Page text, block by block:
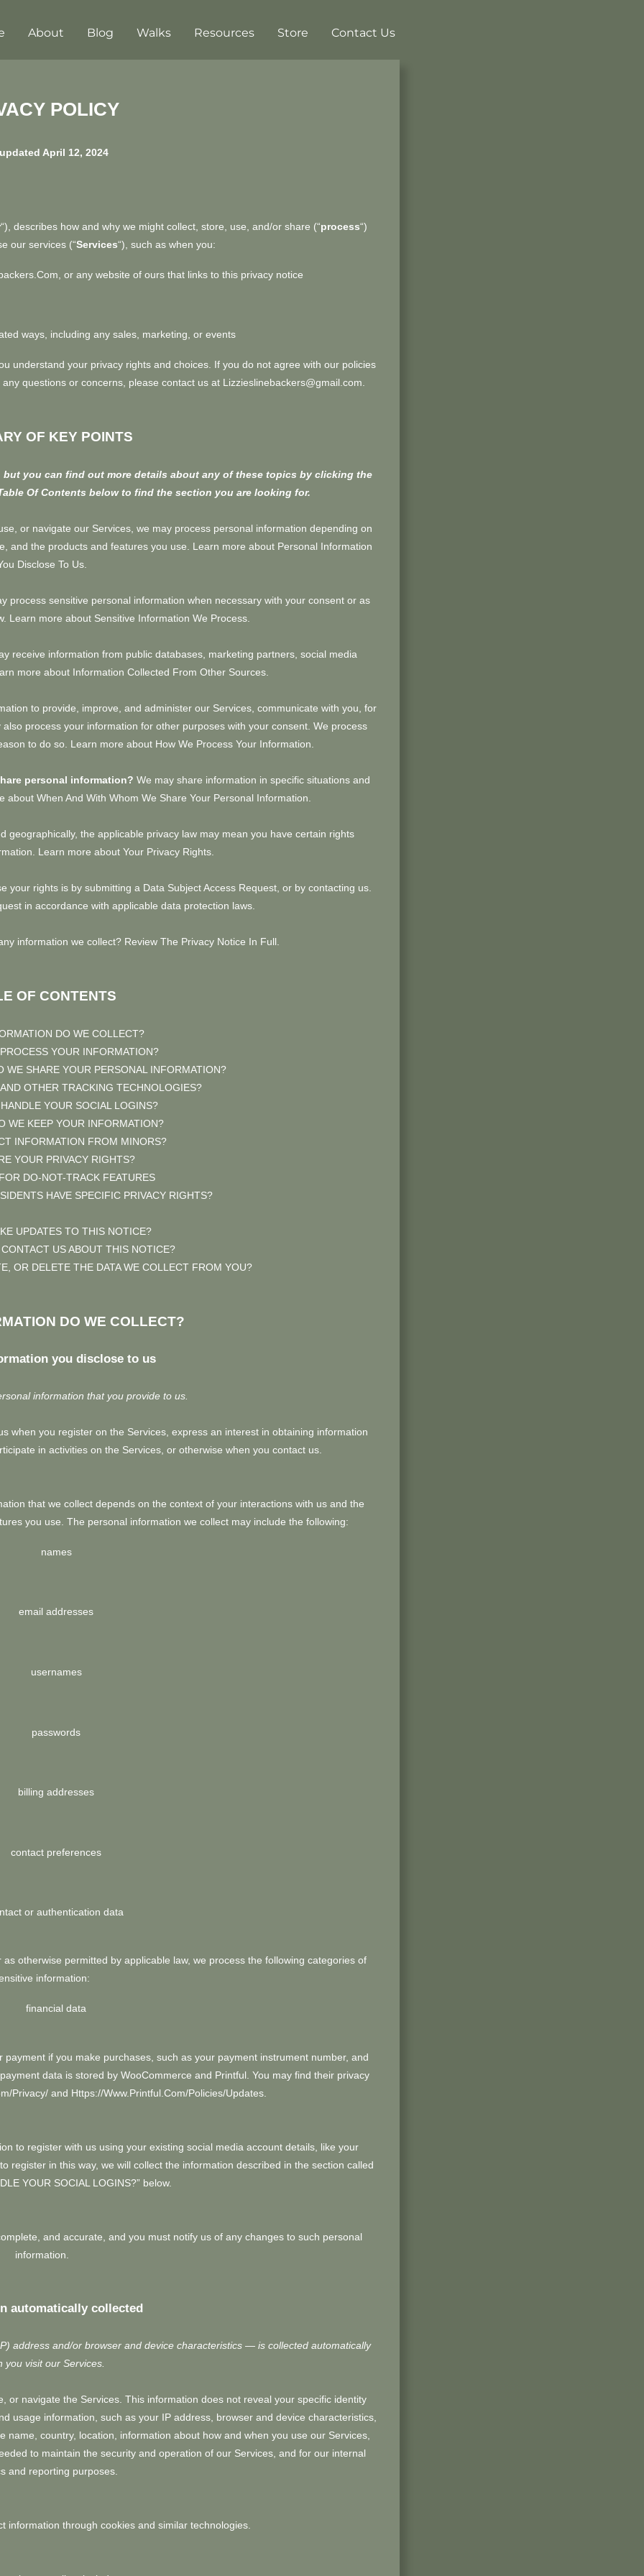
About Blog Walks Resources Store Contact Us
POLICY
April 12, 2024
“), describes how and why we might collect, store, use, and/or share (“process“)
our services (“Services“), such as when you:
, or any website of ours that links to this privacy notice
ways, including any sales, marketing, or events
understand your privacy rights and choices. If you do not agree with our policies
questions or concerns, please contact us at Lizzieslinebackers@gmail.com.
OF KEY POINTS
you can find out more details about any of these topics by clicking the
Of Contents below to find the section you are looking for.
or navigate our Services, we may process personal information depending on
and the products and features you use. Learn more about Personal Information
Disclose To Us.
process sensitive personal information when necessary with your consent or as
Learn more about Sensitive Information We Process.
receive information from public databases, marketing partners, social media
more about Information Collected From Other Sources.
to provide, improve, and administer our Services, communicate with you, for
process your information for other purposes with your consent. We process
to do so. Learn more about How We Process Your Information
personal information? We may share information in specific situations and
about When And With Whom We Share Your Personal Information
geographically, the applicable privacy law may mean you have certain rights
Learn more about Your Privacy Rights
your rights is by submitting a Data Subject Access Request , or by contacting us.
in accordance with applicable data protection laws.
information we collect? Review The Privacy Notice In Full
OF CONTENTS
DO WE COLLECT?
YOUR INFORMATION?
WE SHARE YOUR PERSONAL INFORMATION?
OTHER TRACKING TECHNOLOGIES?
YOUR SOCIAL LOGINS?
WE KEEP YOUR INFORMATION?
INFORMATION FROM MINORS?
YOUR PRIVACY RIGHTS?
DO-NOT-TRACK FEATURES
HAVE SPECIFIC PRIVACY RIGHTS?
UPDATES TO THIS NOTICE?
US ABOUT THIS NOTICE?
OR DELETE THE DATA WE COLLECT FROM YOU?
DO WE COLLECT?
you disclose to us
information that you provide to us.
when you register on the Services, express an interest in obtaining information
in activities on the Services, or otherwise when you contact us.
that we collect depends on the context of your interactions with us and the
you use. The personal information we collect may include the following:
names
email addresses
usernames
passwords
billing addresses
contact preferences
or authentication data
otherwise permitted by applicable law, we process the following categories of
information:
financial data
if you make purchases, such as your payment instrument number, and
data is stored by WooCommerce and Printful . You may find their privacy
privacy/and Https://www.printful.com/policies/updates.
to register with us using your existing social media account details, like your
register in this way, we will collect the information described in the section called
YOUR SOCIAL LOGINS?” below.
and accurate, and you must notify us of any changes to such personal
information.
automatically collected
address and/or browser and device characteristics — is collected automatically
you visit our Services.
or navigate the Services. This information does not reveal your specific identity
usage information, such as your IP address, browser and device characteristics,
country, location, information about how and when you use our Services,
to maintain the security and operation of our Services, and for our internal
and reporting purposes.
information through cookies and similar technologies.